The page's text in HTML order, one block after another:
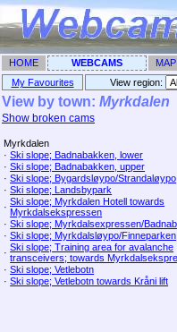
HOME WEBCAMS MAP
My Favourites
View region: